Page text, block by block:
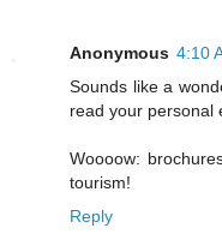
Anonymous 4:10
Sounds like a
read your personal
Woooow:
tourism!
Reply